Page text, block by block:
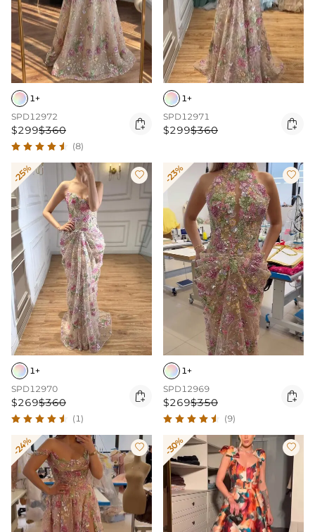
1+
SPD12972
$299$360 
(8)
1+
SPD12971
$299$360 
-25% 
1+
SPD12970
$269$360 
(1)
-23% 
1+
SPD12969
$269$350 
(9)
-24%  -30% 